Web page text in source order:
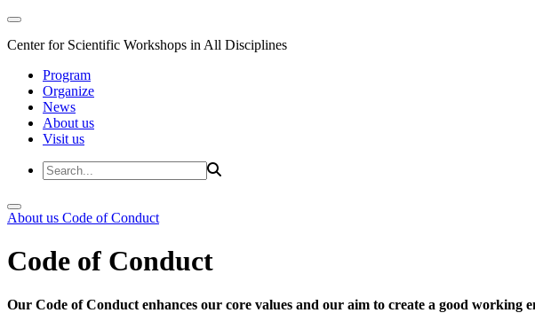
Center for Scientific Workshops in All Disciplines
Program
Organize
News
About us
Visit us
About us Code of Conduct
Code of Conduct
Our Code of Conduct enhances our core values and our aim to create a good working